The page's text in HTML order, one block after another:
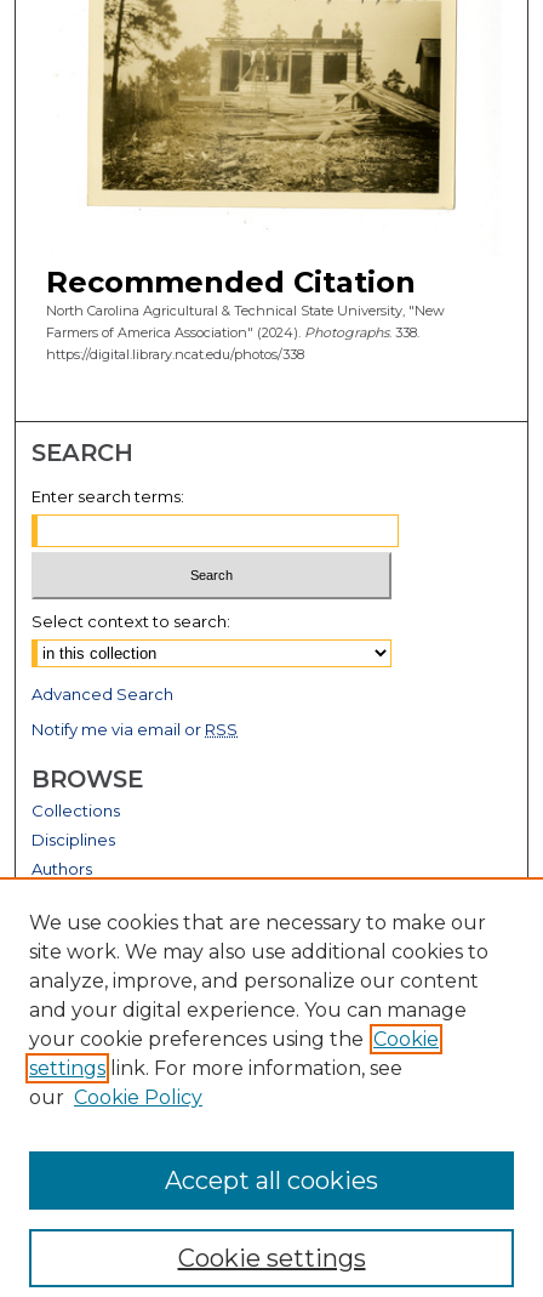
Recommended Citation
North Carolina Agricultural & Technical State University, "New
Farmers of America Association" (2024). Photographs. 338.
https://digital.library.ncat.edu/photos/338
SEARCH
Enter search terms:
Select context to search:
Advanced Search
Notify me via email or RSS
BROWSE
Collections
Disciplines
Authors
GALLERY LOCATIONS
View gallery on map
View gallery in Google Earth
We use cookies that are necessary to make our
site work. We may also use additional cookies to
analyze, improve, and personalize our content
and your digital experience. You can manage
your cookie preferences using the Cookie
settings link. For more information, see
our Cookie Policy
Cookie settings
Accept all cookies